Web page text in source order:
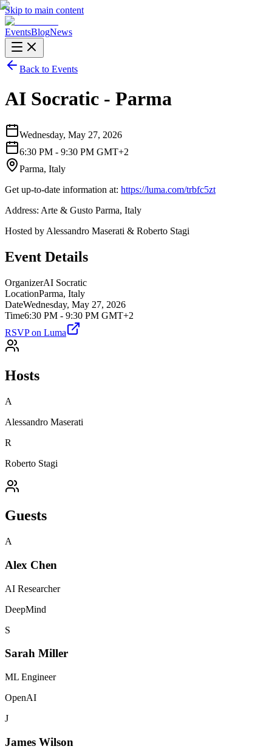
Skip to main content
EventsBlogNews
Back to Events
AI Socratic - Parma
Wednesday, May 27, 2026
6:30 PM - 9:30 PM GMT+2
Parma, Italy
Get up-to-date information at: https://luma.com/trbfc5zt
Address: Arte & Gusto Parma, Italy
Hosted by Alessandro Maserati & Roberto Stagi
Event Details
OrganizerAI Socratic
LocationParma, Italy
DateWednesday, May 27, 2026
Time6:30 PM - 9:30 PM GMT+2
RSVP on Luma
Hosts
A
Alessandro Maserati
R
Roberto Stagi
Guests
A
Alex Chen
AI Researcher
DeepMind
S
Sarah Miller
ML Engineer
OpenAI
J
James Wilson